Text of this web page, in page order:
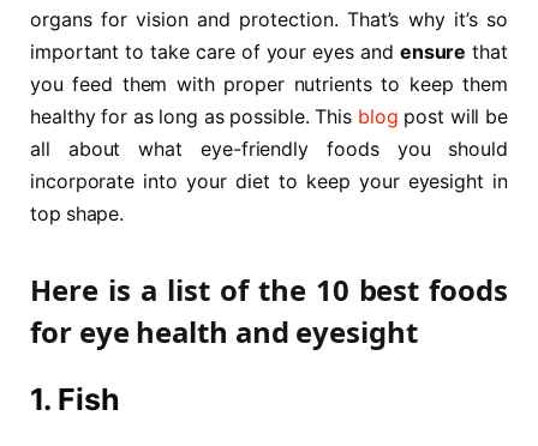
organs for vision and protection. That’s why it’s so
important to take care of your eyes and ensure that
you feed them with proper nutrients to keep them
healthy for as long as possible. This blog post will be
all about what eye-friendly foods you should
incorporate into your diet to keep your eyesight in
top shape.
Here is a list of the 10 best foods
for eye health and eyesight
1. Fish